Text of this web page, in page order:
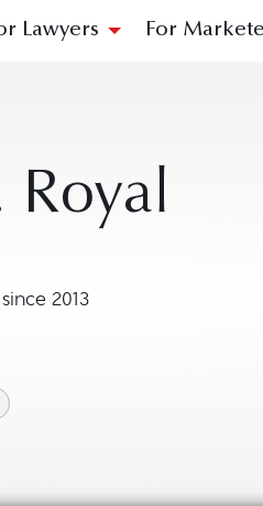
Lawyers For
Royal
location for Michael P.
2013